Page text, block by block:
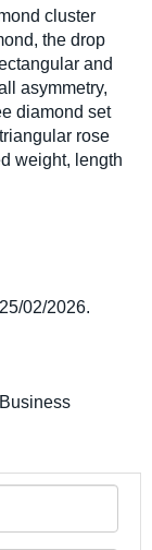
cluster
the drop
and
asymmetry,
diamond set
rose
weight, length
02/2026.